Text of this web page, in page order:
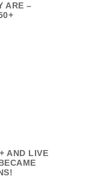
ARE –
AND LIVE